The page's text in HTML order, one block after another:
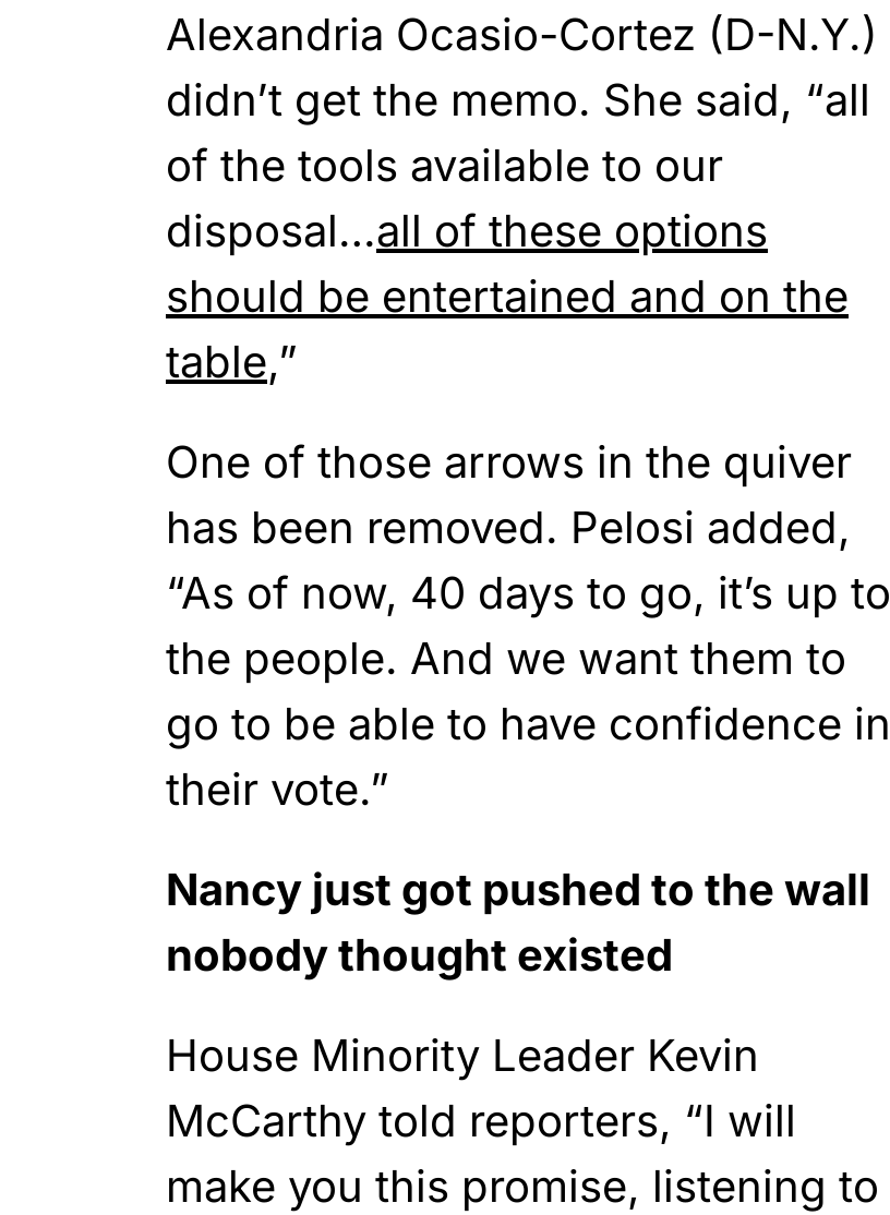
Alexandria Ocasio-Cortez (D-N.Y.)
didn’t get the memo. She said, “all
of the tools available to our
disposal…all of these options
should be entertained and on the
table,”
One of those arrows in the quiver
has been removed. Pelosi added,
“As of now, 40 days to go, it’s up to
the people. And we want them to
go to be able to have confidence in
their vote.”
Nancy just got pushed to the wall
nobody thought existed
House Minority Leader Kevin
McCarthy told reporters, “I will
make you this promise, listening to